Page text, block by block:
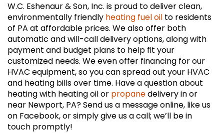
W.C. Eshenaur & Son, Inc. is proud to deliver clean,
environmentally friendly heating fuel oil to residents
of PA at affordable prices. We also offer both
automatic and will-call delivery options, along with
payment and budget plans to help fit your
customized needs. We even offer financing for our
HVAC equipment, so you can spread out your HVAC
and heating bills over time. Have a question about
heating with heating oil or propanedelivery in or
near Newport, PA? Send us a message online, like us
on Facebook, or simply give us a call; we’ll be in
touch promptly!